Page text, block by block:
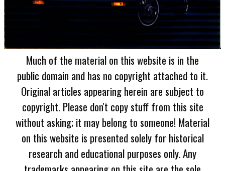
Much of the material on this website is in the
public domain and has no copyright attached to it.
Original articles appearing herein are subject to
copyright. Please don't copy stuff from this site
without asking; it may belong to someone! Material
on this website is presented solely for historical
research and educational purposes only. Any